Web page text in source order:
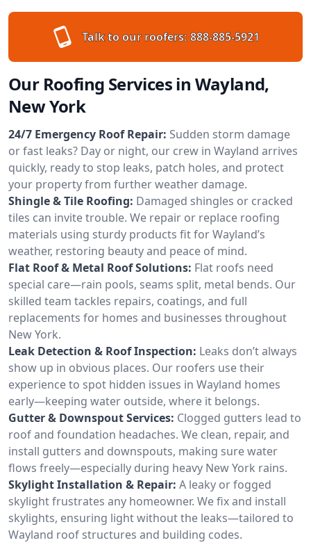
Talk to our roofers: 888-885-5921
Our Roofing Services in Wayland,
New York
24/7 Emergency Roof Repair: Sudden storm damage
or fast leaks? Day or night, our crew in Wayland arrives
quickly, ready to stop leaks, patch holes, and protect
your property from further weather damage.
Shingle & Tile Roofing: Damaged shingles or cracked
tiles can invite trouble. We repair or replace roofing
materials using sturdy products fit for Wayland’s
weather, restoring beauty and peace of mind.
Flat Roof & Metal Roof Solutions: Flat roofs need
special care—rain pools, seams split, metal bends. Our
skilled team tackles repairs, coatings, and full
replacements for homes and businesses throughout
New York.
Leak Detection & Roof Inspection: Leaks don’t always
show up in obvious places. Our roofers use their
experience to spot hidden issues in Wayland homes
early—keeping water outside, where it belongs.
Gutter & Downspout Services: Clogged gutters lead to
roof and foundation headaches. We clean, repair, and
install gutters and downspouts, making sure water
flows freely—especially during heavy New York rains.
Skylight Installation & Repair: A leaky or fogged
skylight frustrates any homeowner. We fix and install
skylights, ensuring light without the leaks—tailored to
Wayland roof structures and building codes.